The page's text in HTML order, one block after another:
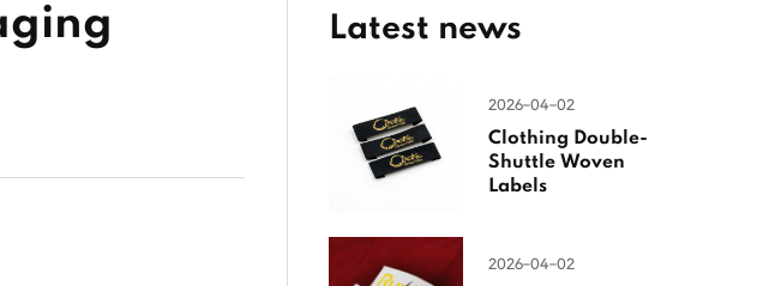
Latest news
2026-04-02
Clothing Double-
Shuttle Woven
Labels
2026-04-02